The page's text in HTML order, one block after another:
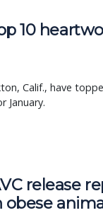
10
Calif., have
January.
release
obese